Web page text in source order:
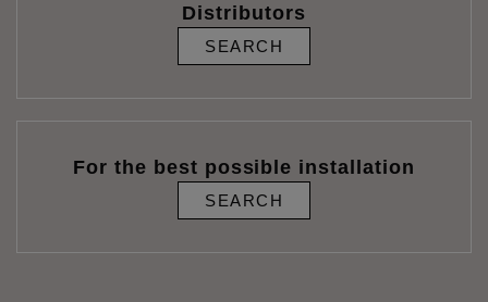
Distributors
SEARCH
For the best possible installation
SEARCH